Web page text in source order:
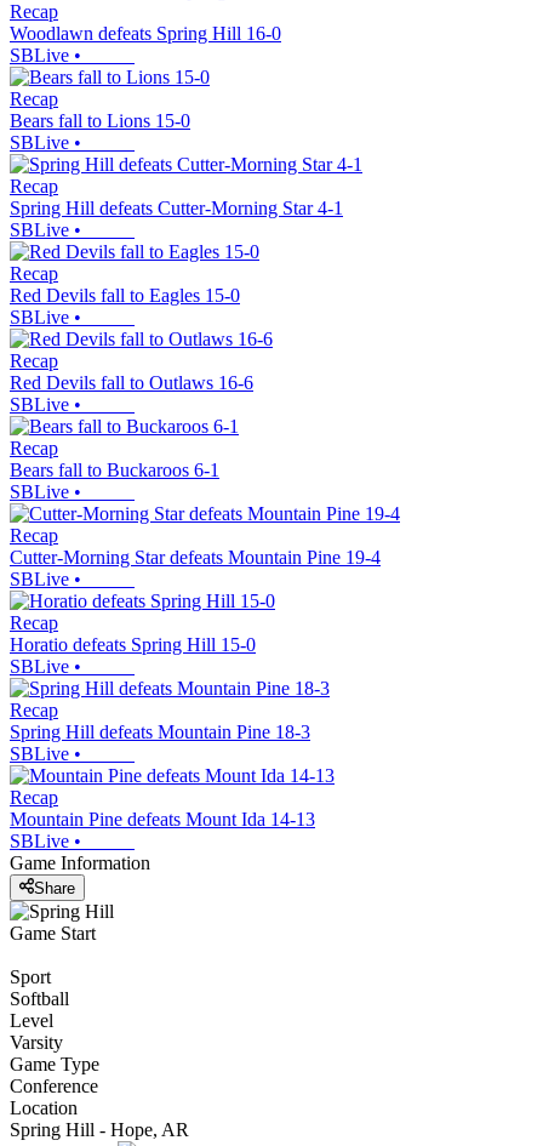
Recap
Woodlawn defeats Spring Hill 16-0
SBLive •
Recap
Bears fall to Lions 15-0
SBLive •
Recap
Spring Hill defeats Cutter-Morning Star 4-1
SBLive •
Recap
Red Devils fall to Eagles 15-0
SBLive •
Recap
Red Devils fall to Outlaws 16-6
SBLive •
Recap
Bears fall to Buckaroos 6-1
SBLive •
Recap
Cutter-Morning Star defeats Mountain Pine 19-4
SBLive •
Recap
Horatio defeats Spring Hill 15-0
SBLive •
Recap
Spring Hill defeats Mountain Pine 18-3
SBLive •
Recap
Mountain Pine defeats Mount Ida 14-13
SBLive •
Game Information
Share
Game Start
Sport
Softball
Level
Varsity
Game Type
Conference
Location
Spring Hill - Hope, AR